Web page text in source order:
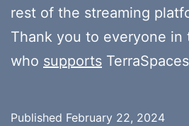
rest of the streaming
Thank you to everyone in
who supports
Published February 22, 2024